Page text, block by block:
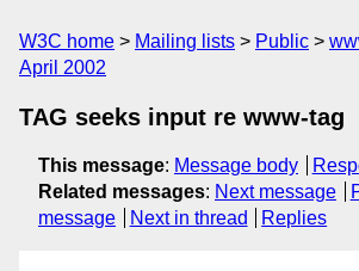
W3C home Mailing lists Public
April 2002
TAG seeks input re www-tag
This message: Message body
Related messages: Next message
message
Next in thread Replies